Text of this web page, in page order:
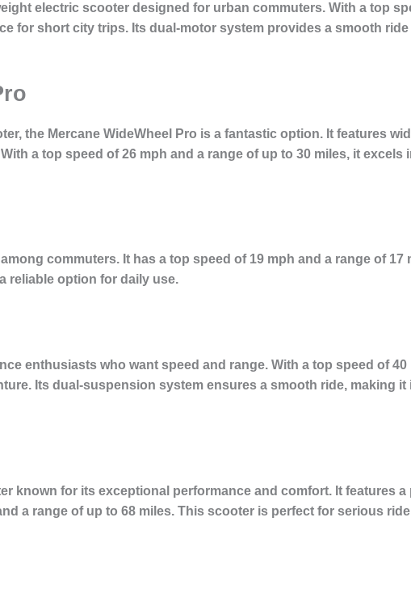
electric scooter designed for urban commuters. With a top
for short city trips. Its dual-motor system provides a smooth
the Mercane WideWheel Pro is a fantastic option. It features
a top speed of 26 mph and a range of up to 30 miles, it excels
commuters. It has a top speed of 19 mph and a range of 17
reliable option for daily use.
enthusiasts who want speed and range. With a top speed of
Its dual-suspension system ensures a smooth ride, making
known for its exceptional performance and comfort. It features
a range of up to 68 miles. This scooter is perfect for serious